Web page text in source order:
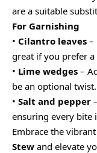
are a suitable
For Garnishing
• Cilantro leaves –
great if you prefer
• Lime wedges –
be an optional twist.
• Salt and pepper
ensuring every bite
Embrace the
Stew and elevate